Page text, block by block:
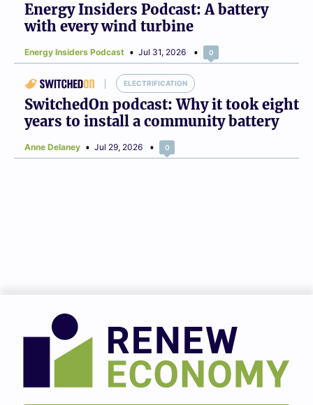
Energy Insiders Podcast: A battery
with every wind turbine
Energy Insiders Podcast Jul 31, 2026 0
ELECTRIFICATION
SwitchedOn podcast: Why it took eight
years to install a community battery
Anne Delaney Jul 29, 2026 0